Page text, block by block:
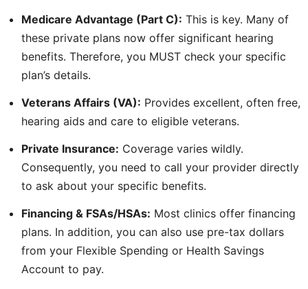
Medicare Advantage (Part C): This is key. Many of
these private plans now offer significant hearing
benefits. Therefore, you MUST check your specific
plan’s details.
Veterans Affairs (VA): Provides excellent, often free,
hearing aids and care to eligible veterans.
Private Insurance: Coverage varies wildly.
Consequently, you need to call your provider directly
to ask about your specific benefits.
Financing & FSAs/HSAs: Most clinics offer financing
plans. In addition, you can also use pre-tax dollars
from your Flexible Spending or Health Savings
Account to pay.